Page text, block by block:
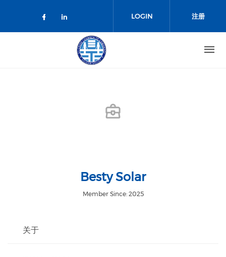
Check our social media on
Check our social media on
LOGIN 注册
Besty Solar
Member Since: 2025
关于